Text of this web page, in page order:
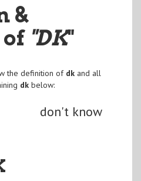
&
"DK"
the definition of dkand all
dkbelow:
don't know